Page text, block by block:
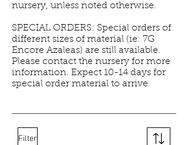
nursery, unless noted otherwise.
SPECIAL ORDERS: Special orders of
different sizes of material (ie: 7G
Encore Azaleas) are still available.
Please contact the nursery for more
information. Expect 10-14 days for
special order material to arrive.
Filter